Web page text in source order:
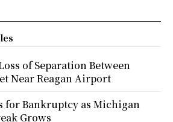
of Separation Between
Near Reagan Airport
for Bankruptcy as Michigan
Grows